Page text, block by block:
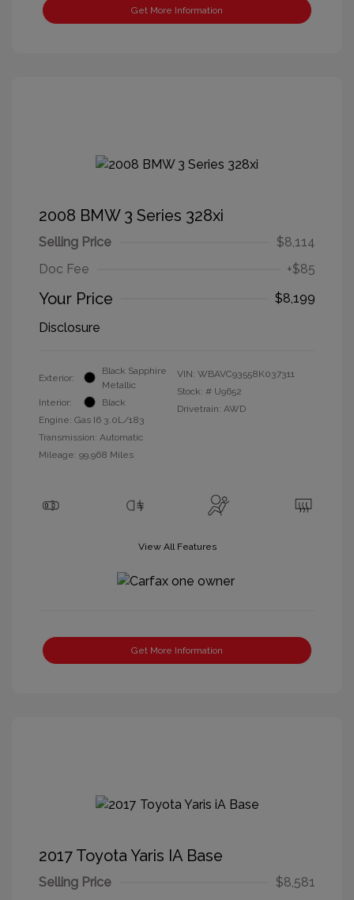
Get More Information
2008 BMW 3 Series 328xi
Selling Price
$8,114
Doc Fee
+$85
Your Price
$8,199
Disclosure
Exterior:
Black Sapphire
Metallic
Interior:
Black
Engine: Gas I6 3.0L/183
Transmission: Automatic
Mileage: 99,968 Miles
VIN: WBAVC93558K037311
Stock: # U9652
Drivetrain: AWD
View All Features
Get More Information
2017 Toyota Yaris IA Base
Selling Price
$8,581